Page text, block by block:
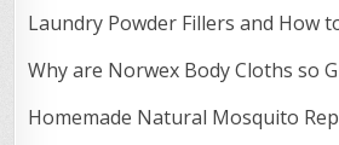
Laundry Powder Fillers and How
Why are Norwex Body Cloths so
Homemade Natural Mosquito